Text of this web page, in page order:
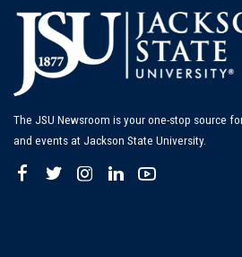
The JSU Newsroom is your one-stop source
and events at Jackson State University.